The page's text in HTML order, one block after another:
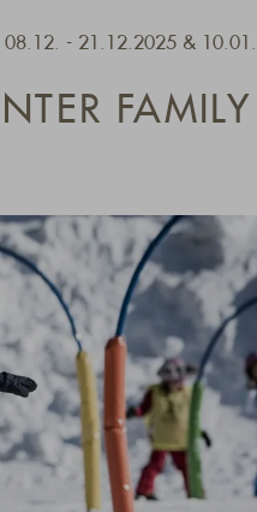
08.12. - 21.12.2025 &